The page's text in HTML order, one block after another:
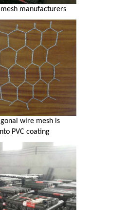
manufacturers
wire mesh is
PVC coating